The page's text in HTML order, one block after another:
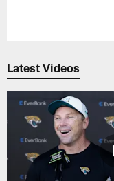
Latest Videos